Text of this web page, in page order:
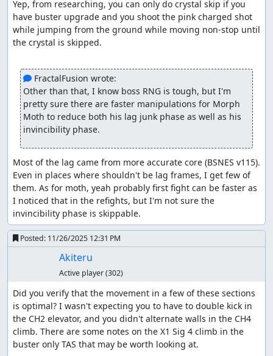
The position he stops at and the amount of time he
stays hidden are completely RNG. To make the fight
3 cycles only (5-6-5 or 5-5-6 where each number
indicates the amount of dash lemons per cycle), I
and stops at the center of right wall, which gives 5
shots and the other where he stops at the top. The
latter pattern is mandatory as it allows shooting him
twice before he starts throwing his freezing crystals,
giving us 6 shots instead.
Overdrive Ostrich
Standard stage overall. Ostrich fight was crafted so I
can skip three i-frames cycles, saving 3 seconds.
Bubble Crab
The submarine can cause a lot of lag and also
troublesome, so I tried to destroy its scanner so it
doesn't shoot its beam and disrupt the X's falling
speed. Crab's fight went normal with consecutive
dash lemons and some RNG manipulations to
prevent his bubble covering pattern.
Morph Moth
Standard stage here as well. Moth's fight though
was annoying as the moth is not weak to dash
lemons and causes so much lag, so I had to use
Yep, from researching, you can only do crystal skip if you
have buster upgrade and you shoot the pink charged shot
while jumping from the ground while moving non-stop until
the crystal is skipped.
FractalFusion wrote:
Other than that, I know boss RNG is tough, but I'm
pretty sure there are faster manipulations for Morph
Moth to reduce both his lag junk phase as well as his
invincibility phase.
Most of the lag came from more accurate core (BSNES v115).
Even in places where shouldn't be lag frames, I get few of
them. As for moth, yeah probably first fight can be faster as
I noticed that in the refights, but I'm not sure the
invincibility phase is skippable.
Posted: 11/26/2025 12:31 PM
Akiteru
Active player(302)
Did you verify that the movement in a few of these sections
is optimal? I wasn't expecting you to have to double kick in
the CH2 elevator, and you didn't alternate walls in the CH4
climb. There are some notes on the X1 Sig 4 climb in the
buster only TAS that may be worth looking at.